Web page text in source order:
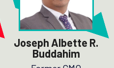
Joseph Albette R.
Buddahim